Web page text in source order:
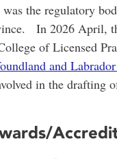
the regulatory
In 2026 April,
of Licensed
and
in the drafting